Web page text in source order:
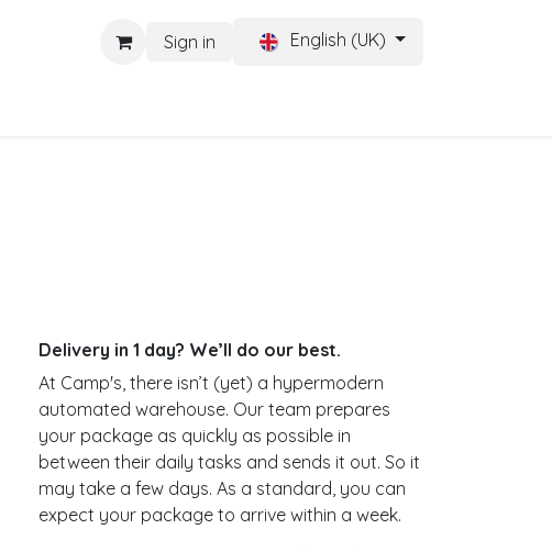
Sign in English (UK)
Delivery in 1 day? We’ll do our best.
At Camp's, there isn’t (yet) a hypermodern
automated warehouse. Our team prepares
your package as quickly as possible in
between their daily tasks and sends it out. So it
may take a few days. As a standard, you can
expect your package to arrive within a week. ​